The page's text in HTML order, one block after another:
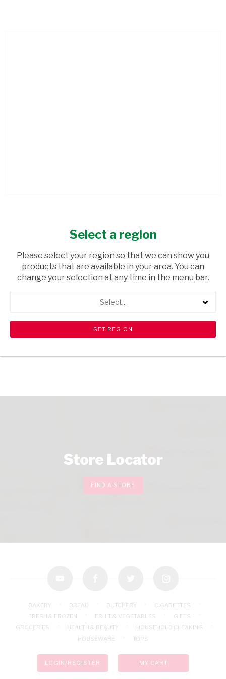
USD$2.40
shopping_cart Browse rest of shelf search View all products
Store Locator
FIND A STORE
BAKERY BREAD BUTCHERY
CIGARETTES
FRESH & FROZEN
FRUIT & VEGETABLES
GIFTS
GROCERIES
HEALTH & BEAUTY
HOUSEHOLD CLEANING
HOUSEWARE
TOPS
LOGIN/REGISTER MY CART
Select a region
Please select your region so that we can show you
products that are available in your area. You can
change your selection at any time in the menu bar.
Select...